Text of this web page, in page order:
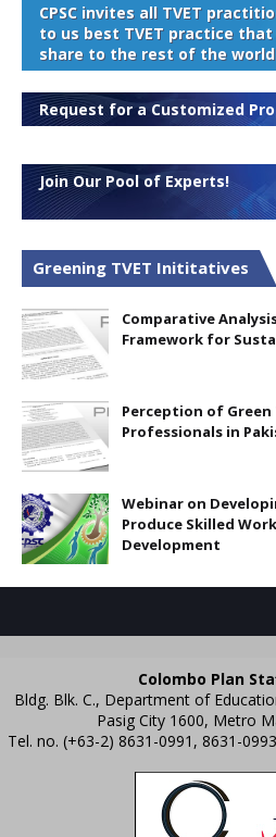
CPSC invites all TVET
to us best TVET practice
share to the rest of the
Request for a Customized
Join Our Pool of Experts!
Greening TVET Inititatives
Comparative
Framework for
Perception of Green
Professionals in
Webinar on
Produce Skilled
Development
Colombo Plan
Bldg. Blk. C., Department of
Pasig City 1600, Metro
Tel. no. (+63-2) 8631-0991, 8631-